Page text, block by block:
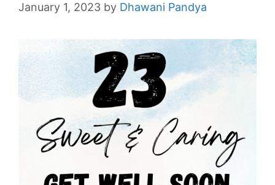
January 1, 2023 by Dhawani Pandya